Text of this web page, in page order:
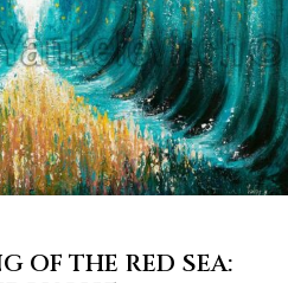
OF THE RED SEA: